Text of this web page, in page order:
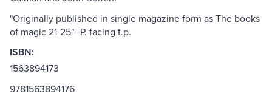
"Originally published in single magazine form as The books
of magic 21-25"--P. facing t.p.
ISBN:
1563894173
9781563894176